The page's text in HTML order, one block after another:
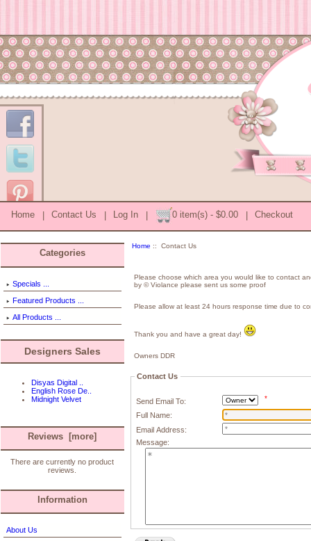
Home | Contact Us | Log In | 0 item(s) - $0.00 | Checkout
Categories
Specials ...
Featured Products ...
All Products ...
Designers Sales
Disyas Digital ..
English Rose De..
Midnight Velvet
Reviews [more]
There are currently no product
reviews.
Information
About Us
Home :: Contact Us
Please choose which area you would like to contact
by © Violance please sent us some proof
Please allow at least 24 hours response time due to
Thank you and have a great day!
Owners DDR
Contact Us
Send Email To: *
Full Name:
Email Address:
Message: